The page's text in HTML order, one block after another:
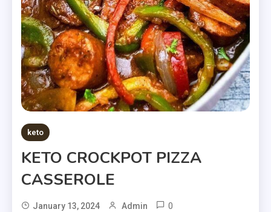
keto
KETO CROCKPOT PIZZA
CASSEROLE
January 13, 2024 Admin 0